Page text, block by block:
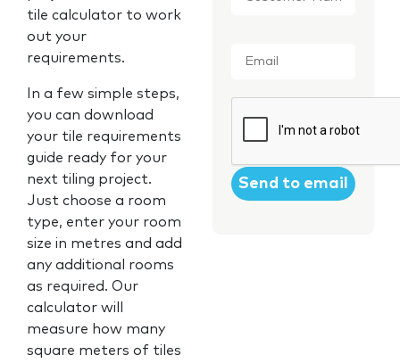
tile calculator to work
out your
requirements.
In a few simple steps,
you can download
your tile requirements
guide ready for your
next tiling project.
Just choose a room
type, enter your room
size in metres and add
any additional rooms
as required. Our
calculator will
measure how many
square meters of tiles